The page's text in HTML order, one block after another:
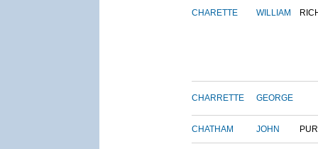
CHARETTE WILLIAM
CHARRETTE GEORGE
CHATHAM JOHN